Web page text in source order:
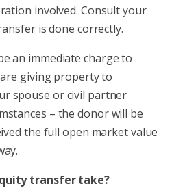
involved. Consult your
is done correctly.
an immediate charge to
giving property to
spouse or civil partner
– the donor will be
the full open market value
transfer take?